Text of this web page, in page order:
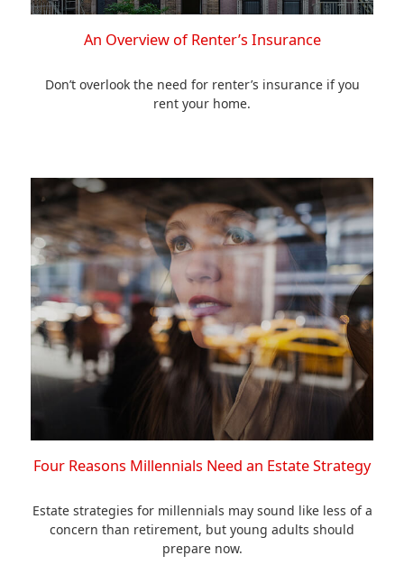
An Overview of Renter’s Insurance
Don’t overlook the need for renter’s insurance if you
rent your home.
Four Reasons Millennials Need an Estate Strategy
Estate strategies for millennials may sound like less of a
concern than retirement, but young adults should
prepare now.